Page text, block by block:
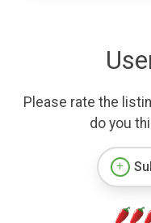
Please rate the
do you